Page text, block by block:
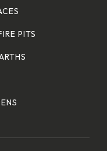
PITS